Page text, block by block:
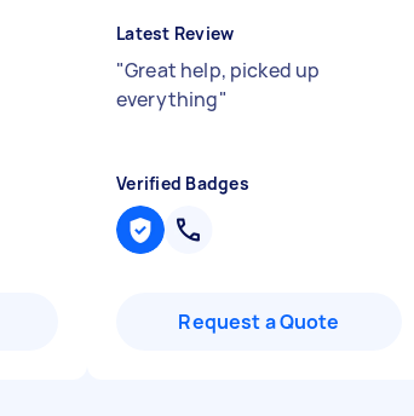
Latest Review
"Great help, picked up
everything"
Verified Badges
Request a Quote